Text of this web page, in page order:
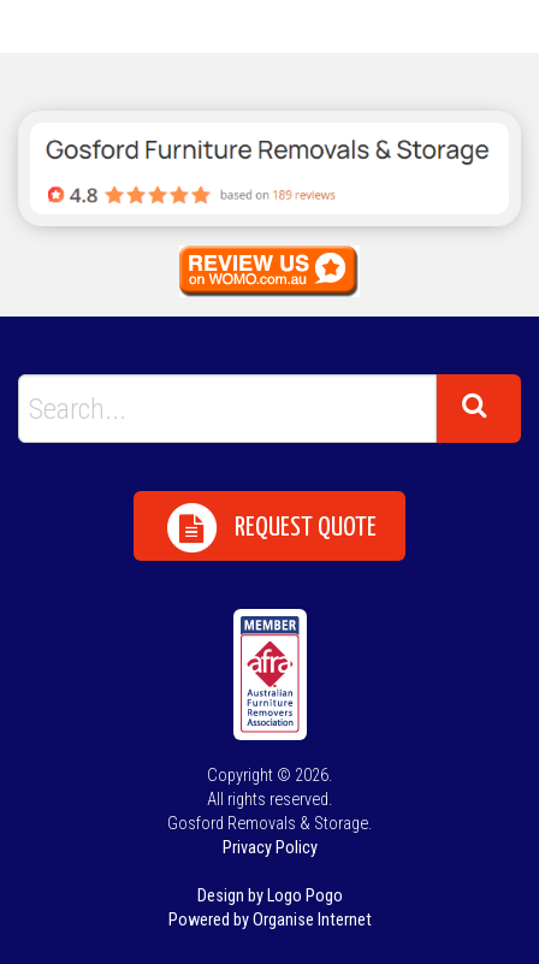
REQUEST QUOTE
Copyright © 2026.
All rights reserved.
Gosford Removals & Storage.
Privacy Policy
Design by Logo Pogo
Powered by Organise Internet